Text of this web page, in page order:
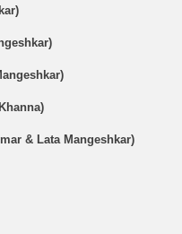
& Lata Mangeshkar)